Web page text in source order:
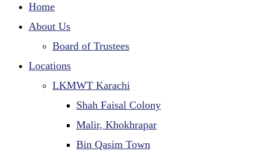
Home
About Us
Board of Trustees
Locations
LKMWT Karachi
Shah Faisal Colony
Malir, Khokhrapar
Bin Qasim Town